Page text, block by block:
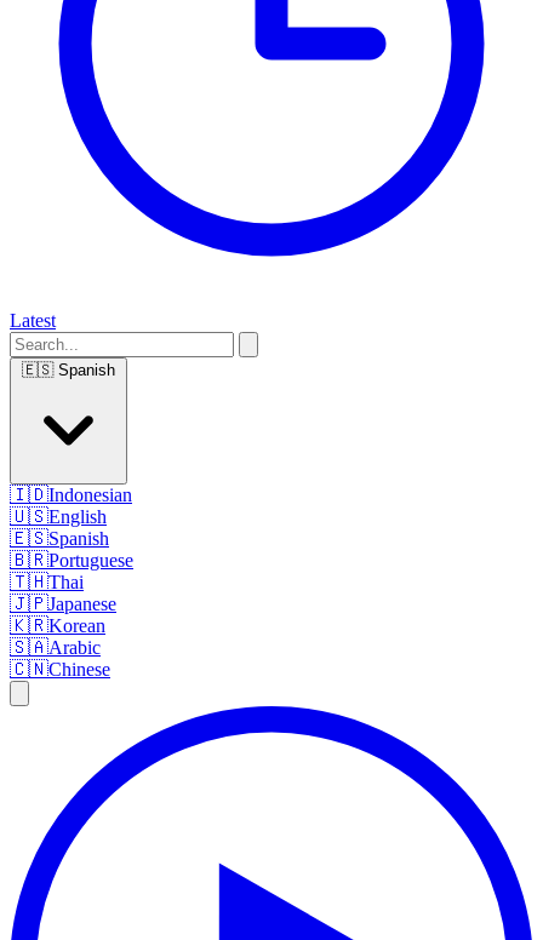
Latest
🇪🇸 Spanish
🇮🇩Indonesian
🇺🇸English
🇪🇸Spanish
🇧🇷Portuguese
🇹🇭Thai
🇯🇵Japanese
🇰🇷Korean
🇸🇦Arabic
🇨🇳Chinese